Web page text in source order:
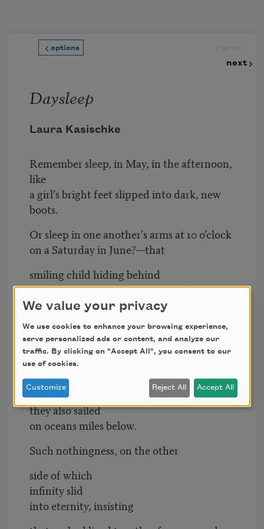
options
next
Daysleep
Laura Kasischke
Remember sleep, in May, in the afternoon,
like
a girl’s bright feet slipped into dark, new
boots.
Or sleep in one another’s arms at 10 o’clock
on a Saturday in June?—that
smiling child hiding behind
the heavy curtain of a photo booth.
All our daysleep, my love, remember sleep
like brides in violets. Sleep
like sleepy pilots casting
the shadows of their silver jets
onto the silver sailboats
they also sailed
on oceans miles below.
Such nothingness, on the other
side of which
infinity slid
into eternity, insisting
We value your privacy
We use cookies to enhance your browsing experience,
serve personalized ads or content, and analyze our
traffic. By clicking on "Accept All", you consent to our
use of cookies.
Customize Reject All Accept All